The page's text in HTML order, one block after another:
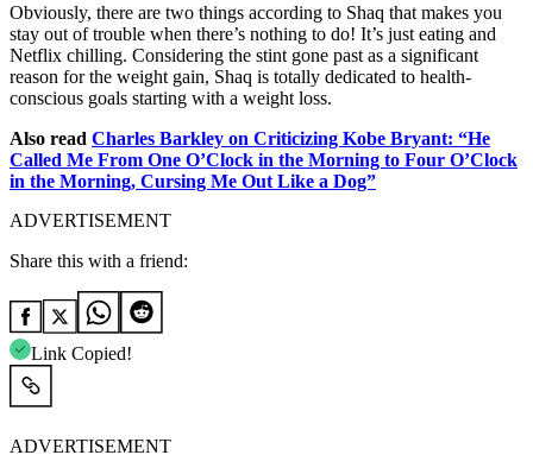
Obviously, there are two things according to Shaq that makes you
stay out of trouble when there’s nothing to do! It’s just eating and
Netflix chilling. Considering the stint gone past as a significant
reason for the weight gain, Shaq is totally dedicated to health-
conscious goals starting with a weight loss.
Also read Charles Barkley on Criticizing Kobe Bryant: “He
Called Me From One O’Clock in the Morning to Four O’Clock
in the Morning, Cursing Me Out Like a Dog”
ADVERTISEMENT
Share this with a friend:
Link Copied!
ADVERTISEMENT